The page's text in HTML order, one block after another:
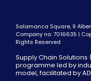
Salamanca Square, 9
Company no: 7016635 |
Rights Reserved
Supply Chain
programme led by
model, facilitated by